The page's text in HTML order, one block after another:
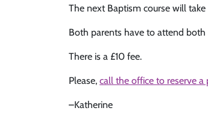
The next Baptism course will
Both parents have to attend both
There is a £10 fee.
Please, call the office to reserve a
–Katherine